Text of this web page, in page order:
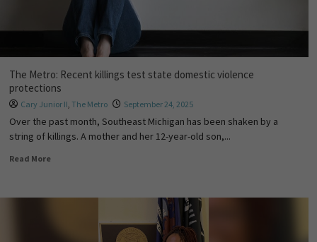
The Metro: Recent killings test state domestic violence
protections
Cary Junior II, The Metro September 24, 2025
Over the past month, Southeast Michigan has been shaken by a
string of killings. A mother and her 12-year-old son,...
Read More